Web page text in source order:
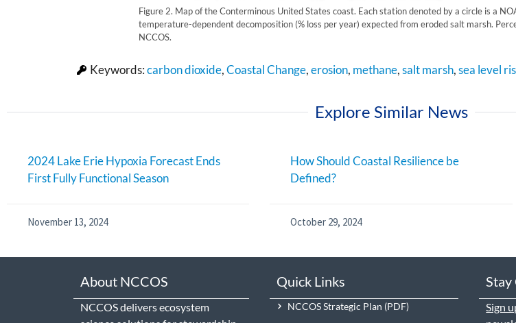
Figure 2. Map of the Conterminous United States coast. Each station denoted by a circle is a
temperature-dependent decomposition (% loss per year) expected from eroded salt marsh.
NCCOS.
Keywords:carbon dioxide,Coastal Change,erosion, methane,salt marsh,sea level
Explore Similar News
2024 Lake Erie Hypoxia Forecast Ends
First Fully Functional Season
November 13, 2024
How Should Coastal Resilience be
Defined?
October 29, 2024
About NCCOS
NCCOS delivers ecosystem
Quick Links
NCCOS Strategic Plan
Stay
Sign